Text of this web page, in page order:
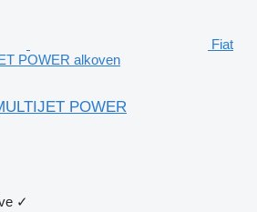
Fiat
POWER alkoven
POWER
✓